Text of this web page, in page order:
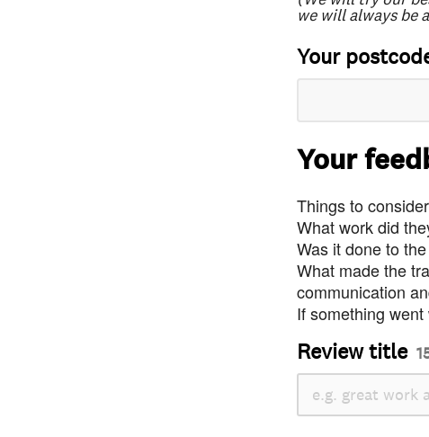
we will always be
Your
Your
Things to
What work did
Was it done to
What made the
communication
If something
Review title